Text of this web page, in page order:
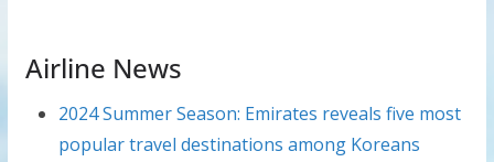
Airline News
2024 Summer Season: Emirates reveals five most
popular travel destinations among Koreans